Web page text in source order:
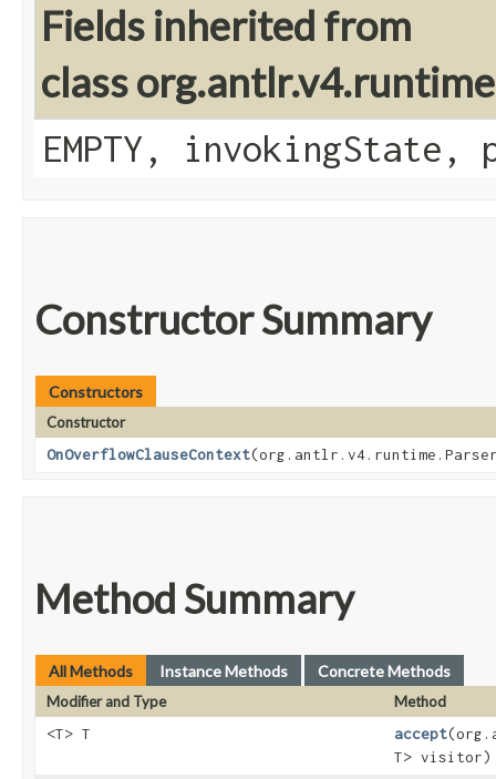
Fields inherited from
class
EMPTY, invokingState,
Constructor Summary
Constructors
Constructor
OnOverflowClauseContext
Method Summary
All Methods Instance Methods Concrete Methods
Modifier and Type
Method
<T> T
accept
T> visitor)